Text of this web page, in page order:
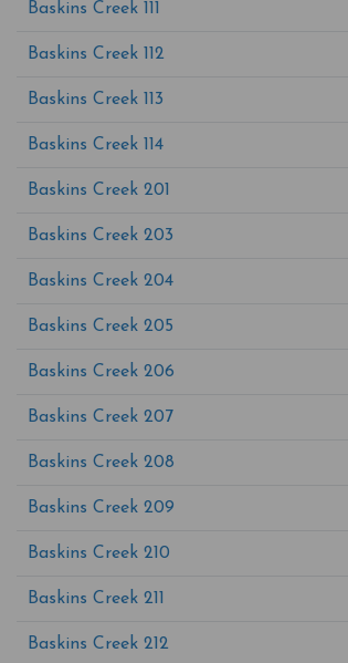
Baskins Creek 111
Baskins Creek 112
Baskins Creek 113
Baskins Creek 114
Baskins Creek 201
Baskins Creek 203
Baskins Creek 204
Baskins Creek 205
Baskins Creek 206
Baskins Creek 207
Baskins Creek 208
Baskins Creek 209
Baskins Creek 210
Baskins Creek 211
Baskins Creek 212